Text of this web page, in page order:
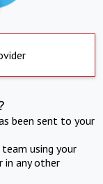
been sent to your
using your
in any other